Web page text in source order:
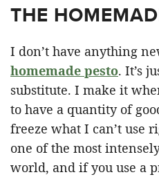
THE
I don’t have anything
homemade pesto. It’s
substitute. I make it
to have a quantity of
freeze what I can’t use
one of the most
world, and if you use a